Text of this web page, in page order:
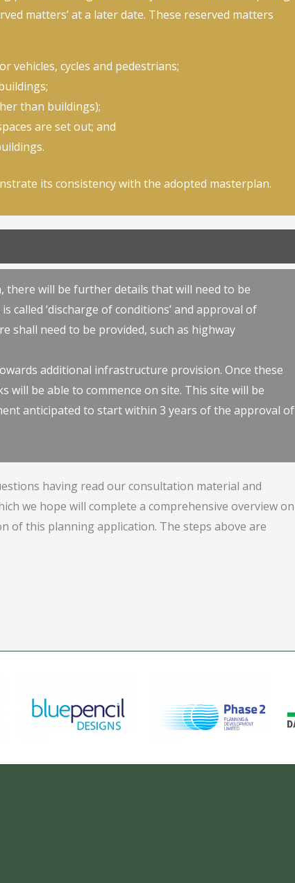
matters’ at a later date. These reserved matters
vehicles, cycles and pedestrians;
than buildings);
are set out; and
its consistency with the adopted masterplan.
will be further details that will need to be
called ‘discharge of conditions’ and approval of
shall need to be provided, such as highway
additional infrastructure provision. Once these
will be able to commence on site. This site will be
anticipated to start within 3 years of the approval of
having read our consultation material and
we hope will complete a comprehensive overview on
this planning application. The steps above are